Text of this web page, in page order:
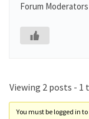
Forum Moderators
Viewing 2 posts -
You must be logged in